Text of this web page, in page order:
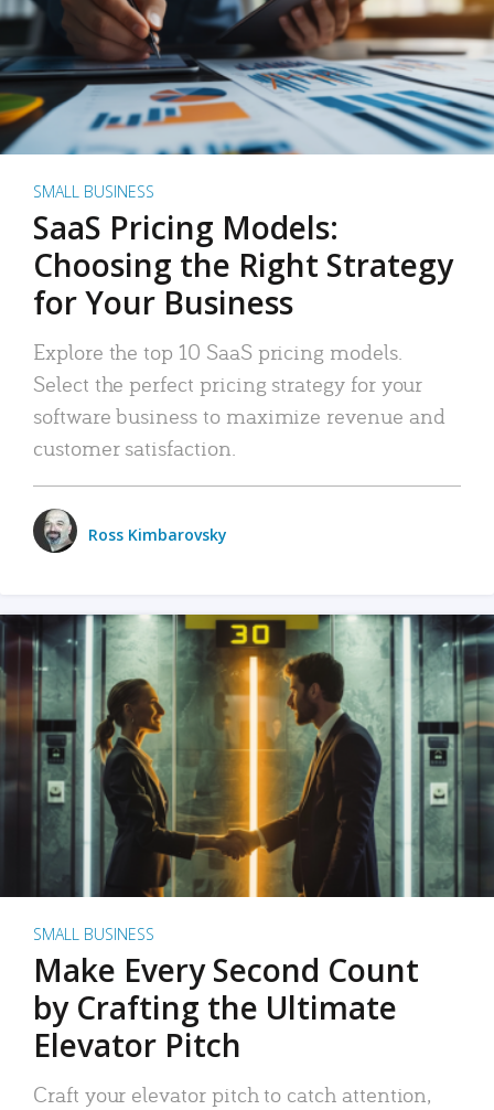
SMALL BUSINESS
SaaS Pricing Models:
Choosing the Right Strategy
for Your Business
Explore the top 10 SaaS pricing models.
Select the perfect pricing strategy for your
software business to maximize revenue and
customer satisfaction.
Ross Kimbarovsky
SMALL BUSINESS
Make Every Second Count
by Crafting the Ultimate
Elevator Pitch
Craft your elevator pitch to catch attention,